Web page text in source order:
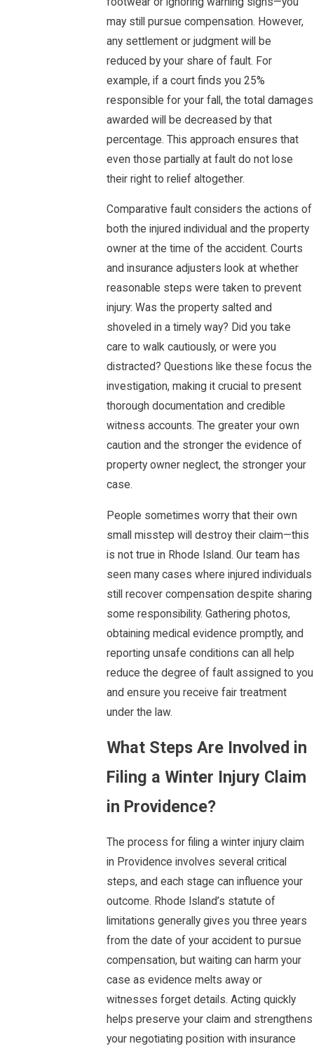
may still pursue compensation. However,
any settlement or judgment will be
reduced by your share of fault. For
example, if a court finds you 25%
responsible for your fall, the total damages
awarded will be decreased by that
percentage. This approach ensures that
even those partially at fault do not lose
their right to relief altogether.
Comparative fault considers the actions of
both the injured individual and the property
owner at the time of the accident. Courts
and insurance adjusters look at whether
reasonable steps were taken to prevent
injury: Was the property salted and
shoveled in a timely way? Did you take
care to walk cautiously, or were you
distracted? Questions like these focus the
investigation, making it crucial to present
thorough documentation and credible
witness accounts. The greater your own
caution and the stronger the evidence of
property owner neglect, the stronger your
case.
People sometimes worry that their own
small misstep will destroy their claim—this
is not true in Rhode Island. Our team has
seen many cases where injured individuals
still recover compensation despite sharing
some responsibility. Gathering photos,
obtaining medical evidence promptly, and
reporting unsafe conditions can all help
reduce the degree of fault assigned to you
and ensure you receive fair treatment
under the law.
What Steps Are Involved in
Filing a Winter Injury Claim
in Providence?
The process for filing a winter injury claim
in Providence involves several critical
steps, and each stage can influence your
outcome. Rhode Island’s statute of
limitations generally gives you three years
from the date of your accident to pursue
compensation, but waiting can harm your
case as evidence melts away or
witnesses forget details. Acting quickly
helps preserve your claim and strengthens
your negotiating position with insurance